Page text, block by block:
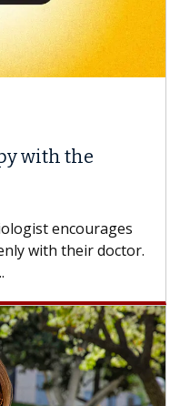
with the
encourages
with their doctor.